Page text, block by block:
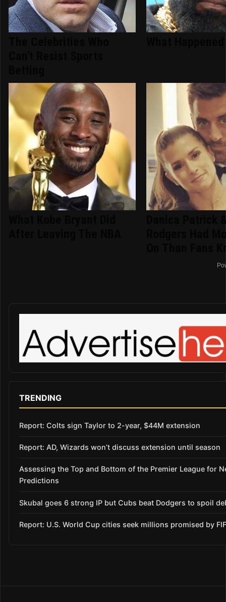
Danica Patrick
Rodgers Had
On Than Fans
TRENDING
Report: Colts sign Taylor to 2-year, $44M extension
Report: AD, Wizards won’t discuss extension until season
Assessing the Top and Bottom of the Premier League for
Predictions
Skubal goes 6 strong IP but Cubs beat Dodgers to spoil
Report: U.S. World Cup cities seek millions promised by